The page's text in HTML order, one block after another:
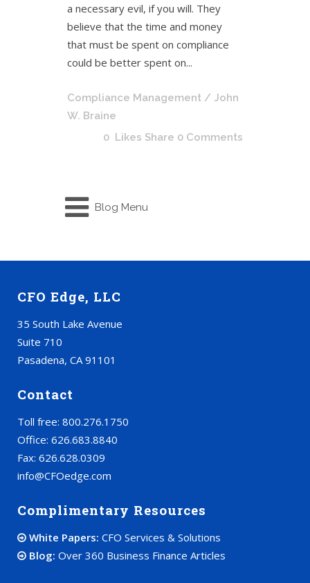
a necessary evil, if you will. They
believe that the time and money
that must be spent on compliance
could be better spent on...
Compliance Management / John
W. Braine
0 Likes Share 0 Comments
Blog Menu
CFO Edge, LLC
35 South Lake Avenue
Suite 710
Pasadena, CA 91101
Contact
Toll free: 800.276.1750
Office: 626.683.8840
Fax: 626.628.0309
info@CFOedge.com
Complimentary Resources
White Papers: CFO Services & Solutions
Blog: Over 360 Business Finance Articles